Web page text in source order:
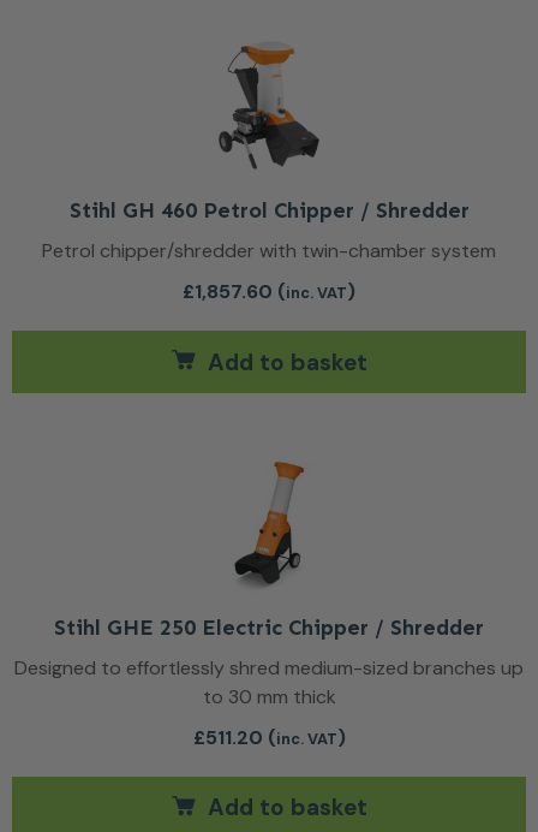
Stihl GH 460 Petrol Chipper / Shredder
Petrol chipper/shredder with twin-chamber system
£1,857.60 (inc. VAT)
Add to basket
Stihl GHE 250 Electric Chipper / Shredder
Designed to effortlessly shred medium-sized branches up
to 30 mm thick
£511.20 (inc. VAT)
Add to basket